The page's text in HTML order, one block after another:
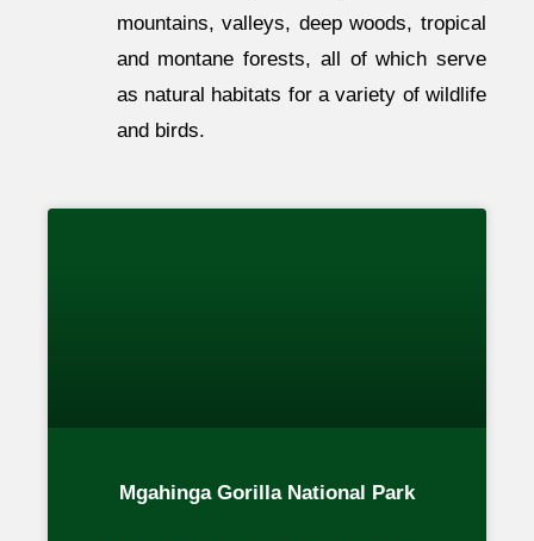
mountains, valleys, deep woods, tropical
and montane forests, all of which serve
as natural habitats for a variety of wildlife
and birds.
Mgahinga Gorilla National Park